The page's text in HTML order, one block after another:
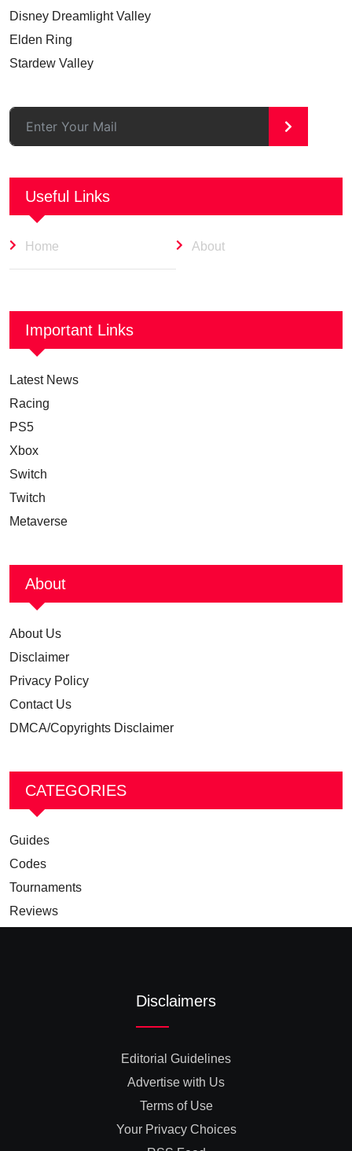
Disney Dreamlight Valley
Elden Ring
Stardew Valley
>
Useful Links
Home About
Important Links
Latest News
Racing
PS5
Xbox
Switch
Twitch
Metaverse
About
About Us
Disclaimer
Privacy Policy
Contact Us
DMCA/Copyrights Disclaimer
CATEGORIES
Guides
Codes
Tournaments
Reviews
Disclaimers
Editorial Guidelines
Advertise with Us
Terms of Use
Your Privacy Choices